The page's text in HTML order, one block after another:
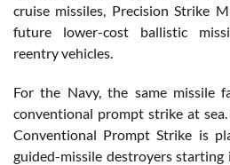
cruise missiles, Precision Strike
future lower-cost ballistic
reentry vehicles.
For the Navy, the same missile
conventional prompt strike at
Conventional Prompt Strike is
guided-missile destroyers